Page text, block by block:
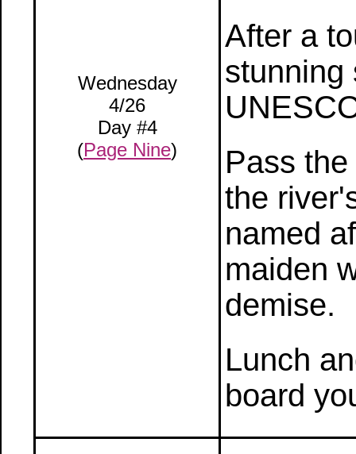
Wednesday
4/26
Day #4
(Page Nine)
After a
stunning
Pass
the
named
maiden
demise.
Lunch
board